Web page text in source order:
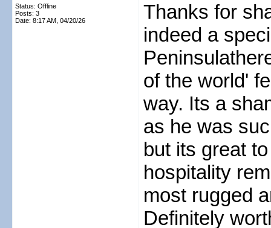
Status: Offline
Posts: 3
Date: 8:17 AM, 04/20/26
Thanks for
indeed a
of the world'
way. Its a
as he was
but its great
hospitality
most rugged
Definitely